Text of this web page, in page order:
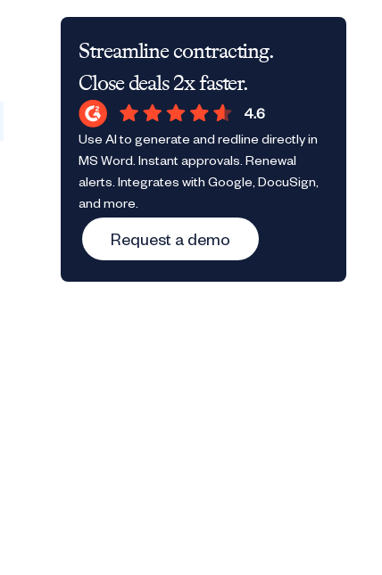
Streamline contracting.
Close deals 2x faster.
Use AI to generate and redline directly in
MS Word. Instant approvals. Renewal
alerts. Integrates with Google, DocuSign,
and more.
Request a demo